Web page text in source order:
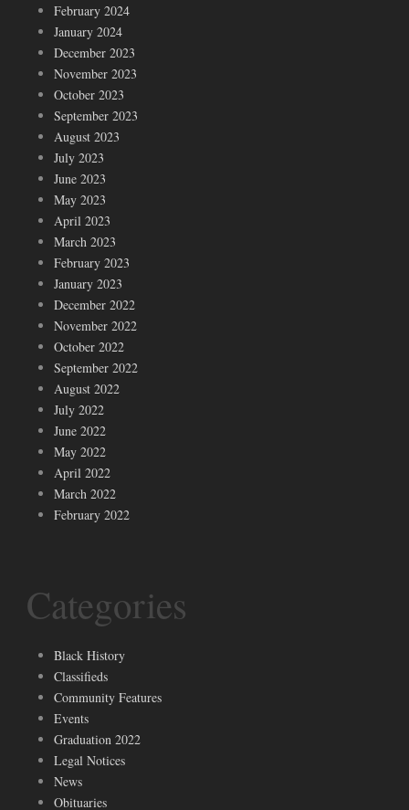
February 2024
January 2024
December 2023
November 2023
October 2023
September 2023
August 2023
July 2023
June 2023
May 2023
April 2023
March 2023
February 2023
January 2023
December 2022
November 2022
October 2022
September 2022
August 2022
July 2022
June 2022
May 2022
April 2022
March 2022
February 2022
Categories
Black History
Classifieds
Community Features
Events
Graduation 2022
Legal Notices
News
Obituaries